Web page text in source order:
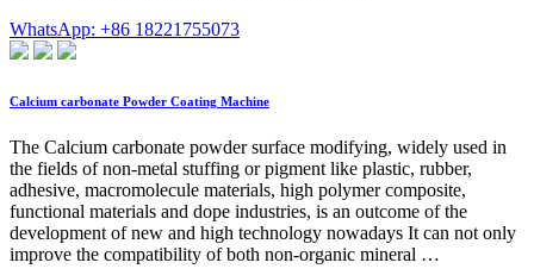
WhatsApp: +86 18221755073
Calcium carbonate Powder Coating Machine
The Calcium carbonate powder surface modifying, widely used in
the fields of non-metal stuffing or pigment like plastic, rubber,
adhesive, macromolecule materials, high polymer composite,
functional materials and dope industries, is an outcome of the
development of new and high technology nowadays It can not only
improve the compatibility of both non-organic mineral …